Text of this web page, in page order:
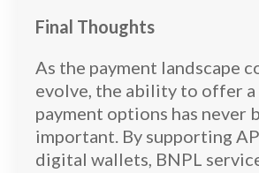
Final Thoughts
As the payment landscape
evolve, the ability to offer
payment options has never
important. By supporting
digital wallets, BNPL